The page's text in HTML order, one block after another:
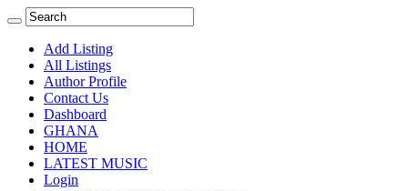
Add Listing
All Listings
Author Profile
Contact Us
Dashboard
GHANA
HOME
LATEST MUSIC
Login